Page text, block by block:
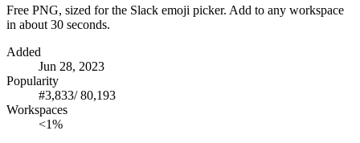
Free PNG, sized for the Slack emoji picker. Add to any workspace
in about 30 seconds.
Added
Jun 28, 2023
Popularity
#3,833/80,193
Workspaces
<1%